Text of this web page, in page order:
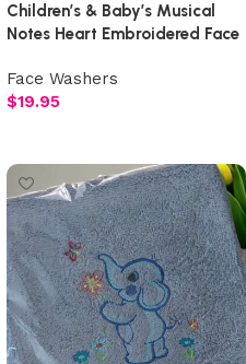
Children’s & Baby’s Musical
Notes Heart Embroidered Face
Face Washers
$19.95